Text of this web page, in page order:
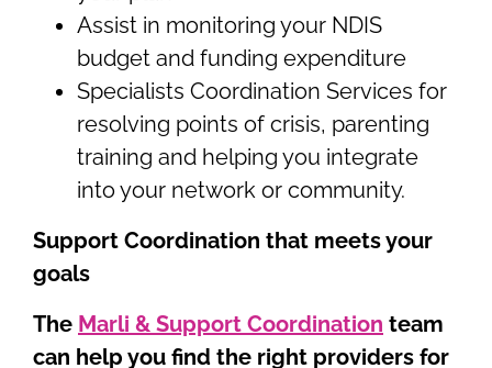
Assist in monitoring your NDIS
budget and funding expenditure
Specialists Coordination Services for
resolving points of crisis, parenting
training and helping you integrate
into your network or community.
Support Coordination that meets your
goals
The Marli & Support Coordination team
can help you find the right providers for